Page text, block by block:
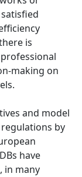
is
making on
and model
by
have
in many